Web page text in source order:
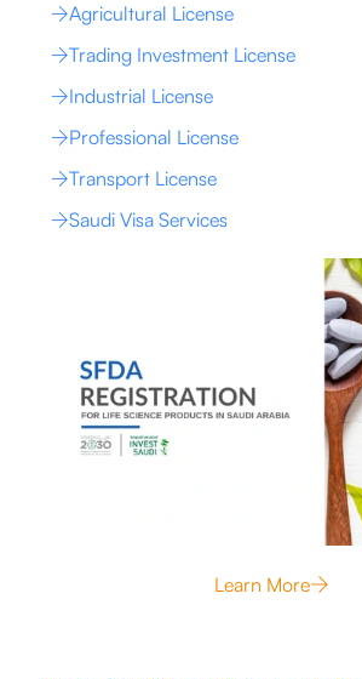
Agricultural License
Trading Investment License
Industrial License
Professional License
Transport License
Saudi Visa Services
Learn More